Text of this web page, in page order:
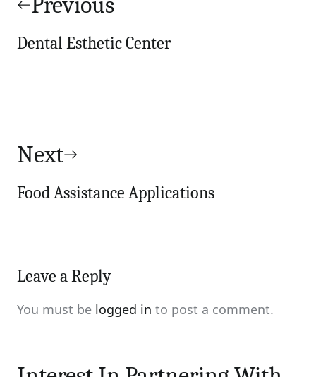
Dental Esthetic Center
Next
Food Assistance Applications
Leave a Reply
You must be logged in to post a comment.